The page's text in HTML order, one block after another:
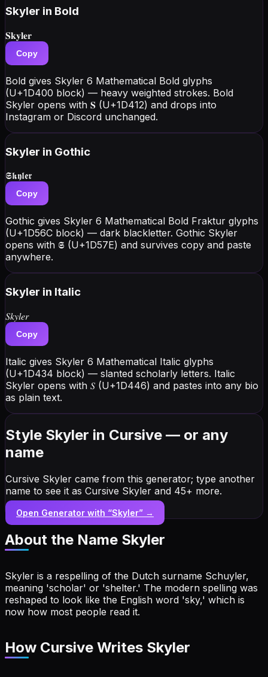
Skyler in Bold
𝐒𝐤𝐲𝐥𝐞𝐫
Copy
Bold gives Skyler 6 Mathematical Bold glyphs
(U+1D400 block) — heavy weighted strokes. Bold
Skyler opens with 𝐒 (U+1D412) and drops into
Instagram or Discord unchanged.
Skyler in Gothic
𝕾𝖐𝖞𝖑𝖊𝖗
Copy
Gothic gives Skyler 6 Mathematical Bold Fraktur glyphs
(U+1D56C block) — dark blackletter. Gothic Skyler
opens with 𝕾 (U+1D57E) and survives copy and paste
anywhere.
Skyler in Italic
𝑆𝑘𝑦𝑙𝑒𝑟
Copy
Italic gives Skyler 6 Mathematical Italic glyphs
(U+1D434 block) — slanted scholarly letters. Italic
Skyler opens with 𝑆 (U+1D446) and pastes into any bio
as plain text.
Style Skyler in Cursive — or any
name
Cursive Skyler came from this generator; type another
name to see it as Cursive Skyler and 45+ more.
Open Generator with “Skyler” →
About the Name Skyler
Skyler is a respelling of the Dutch surname Schuyler,
meaning 'scholar' or 'shelter.' The modern spelling was
reshaped to look like the English word 'sky,' which is
now how most people read it.
How Cursive Writes Skyler